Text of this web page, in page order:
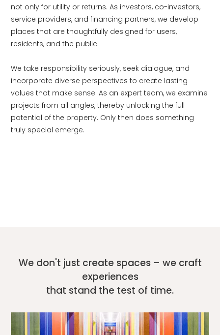
not only for utility or returns. As investors, co-investors,
service providers, and financing partners, we develop
places that are thoughtfully designed for users,
residents, and the public.
We take responsibility seriously, seek dialogue, and
incorporate diverse perspectives to create lasting
values that make sense. As an expert team, we examine
projects from all angles, thereby unlocking the full
potential of the property. Only then does something
truly special emerge.
We don't just create spaces – we craft
experiences
that stand the test of time.